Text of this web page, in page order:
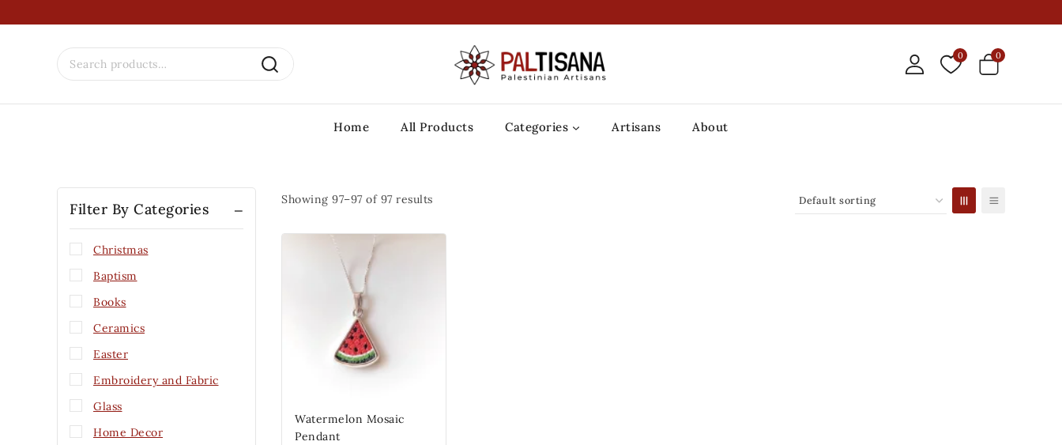
0 0
Home All Products Categories Artisans About
Showing 97–97of 97results
Watermelon Mosaic
Pendant
Filter By Categories
Christmas
Baptism
Books
Ceramics
Easter
Embroidery and Fabric
Glass
Home Decor